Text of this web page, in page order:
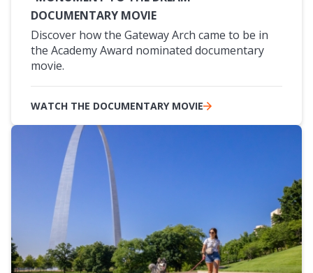
DOCUMENTARY MOVIE
Discover how the Gateway Arch came to be in
the Academy Award nominated documentary
movie.
WATCH THE DOCUMENTARY MOVIE